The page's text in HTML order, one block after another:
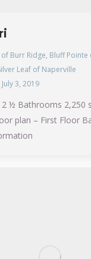
Burr Ridge, Bluff Pointe
Leaf of Naperville
July 3, 2019
½ Bathrooms 2,250
plan – First Floor